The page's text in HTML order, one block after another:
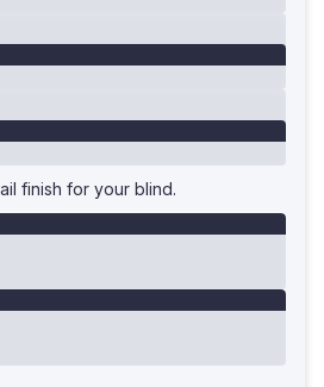
finish for your blind.